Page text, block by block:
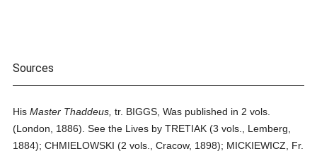
Sources
HisMaster Thaddeus, tr. BIGGS, Was published in 2 vols.
(London, 1886). See the Lives by TRETIAK (3 vols., Lemberg,
1884); CHMIELOWSKI (2 vols., Cracow, 1898); MICKIEWICZ, Fr.